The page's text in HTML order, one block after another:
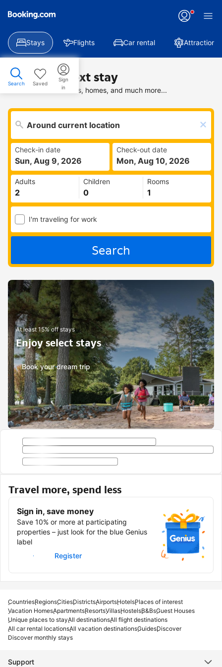
Stays Flights Car rental Attractions
Search Saved
Sign
in
Find your next stay
Search deals on hotels, homes, and much more...
Check-in date
Sun, Aug 9, 2026
Check-out date
Mon, Aug 10, 2026
Adults Children Rooms
I'm traveling for work
Search
At least 15% off stays
Enjoy select stays
Book your dream trip
Travel more, spend less
Sign in, save money
Save 10% or more at participating
properties – just look for the blue Genius
label
Sign in
Register
CountriesRegionsCitiesDistrictsAirportsHotelsPlaces of interest
Vacation HomesApartmentsResortsVillasHostelsB&BsGuest Houses
Unique places to stayAll destinationsAll flight destinations
All car rental locationsAll vacation destinationsGuidesDiscover
Discover monthly stays
Support